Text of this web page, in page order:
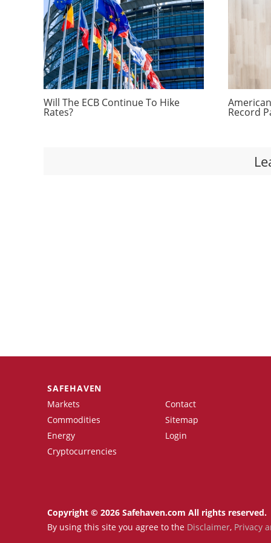
Will The ECB Continue To Hike
Rates? Record
SAFEHAVEN
Markets
Commodities
Energy
Cryptocurrencies
Contact
Sitemap
Login
Copyright © 2026 Safehaven.com All rights reserved.
By using this site you agree to the Disclaimer, Privacy